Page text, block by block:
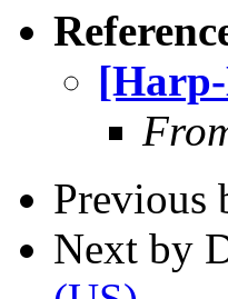
Previous
Next by